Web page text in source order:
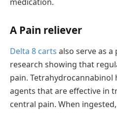
A Pain reliever
Delta 8 carts also serve as a
research showing that
pain.
agents that are effective in
central pain. When